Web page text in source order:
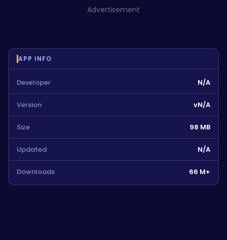
Advertisement
APP INFO
Developer N/A
Version vN/A
Size 98 MB
Updated N/A
Downloads 66 M+